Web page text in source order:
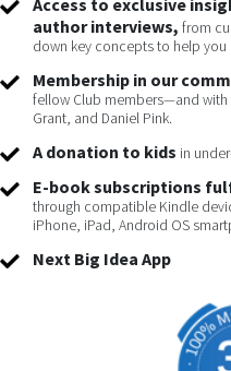
author interviews, from
down key concepts to help
Membership in our
fellow Club members—and with
Grant, and Daniel Pink.
A donation to kids in
E-book subscriptions
through compatible Kindle
iPhone, iPad, Android OS
Next Big Idea App